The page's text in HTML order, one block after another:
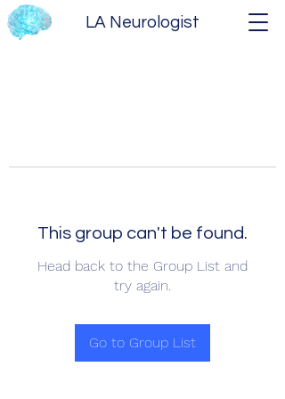
LA Neurologist
This group can't be found.
Head back to the Group List and
try again.
Go to Group List